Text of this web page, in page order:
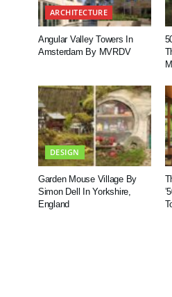
ARCHITECTURE
Angular Valley Towers In
Amsterdam By MVRDV
DESIGN
Garden Mouse Village By
Simon Dell In Yorkshire,
England